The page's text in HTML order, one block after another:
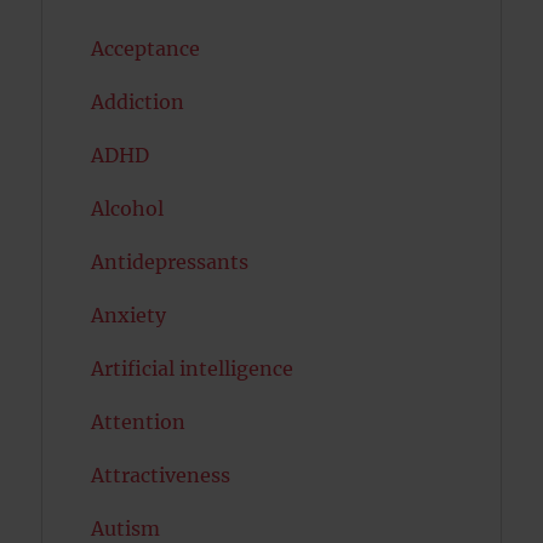
Acceptance
Addiction
ADHD
Alcohol
Antidepressants
Anxiety
Artificial intelligence
Attention
Attractiveness
Autism